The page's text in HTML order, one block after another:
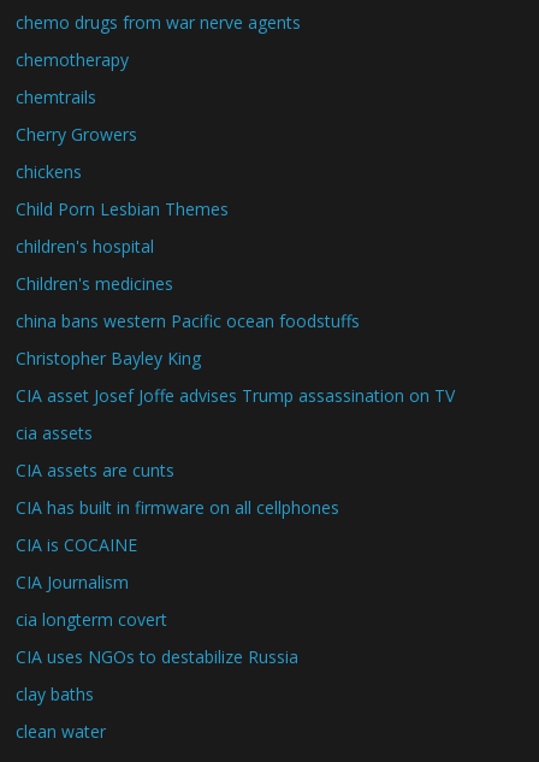
chemo drugs from war nerve agents
chemotherapy
chemtrails
Cherry Growers
chickens
Child Porn Lesbian Themes
children's hospital
Children's medicines
china bans western Pacific ocean foodstuffs
Christopher Bayley King
CIA asset Josef Joffe advises Trump assassination on TV
cia assets
CIA assets are cunts
CIA has built in firmware on all cellphones
CIA is COCAINE
CIA Journalism
cia longterm covert
CIA uses NGOs to destabilize Russia
clay baths
clean water